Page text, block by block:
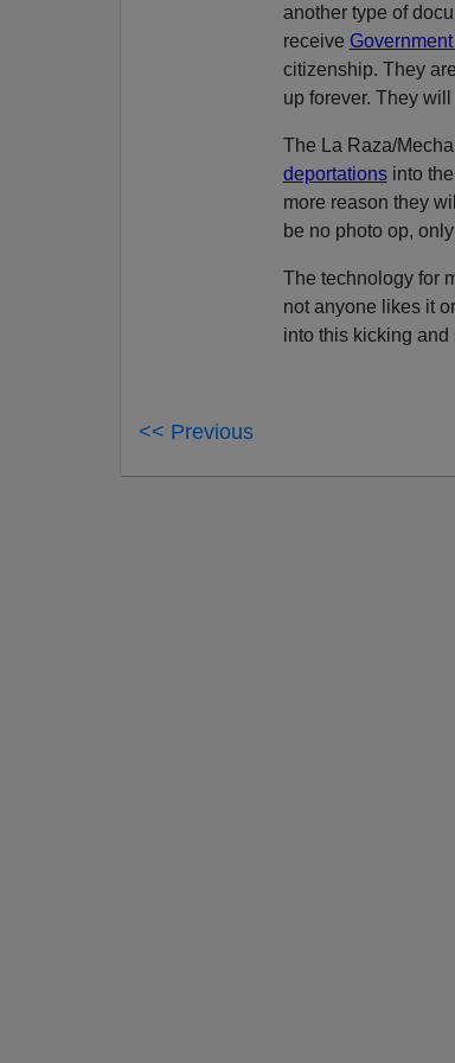
another type of
receive
citizenship. They
up forever. They
The La Raza/
deportationsinto the
more reason they
be no photo op,
The technology for
not anyone likes it
into this kicking
<< Previous